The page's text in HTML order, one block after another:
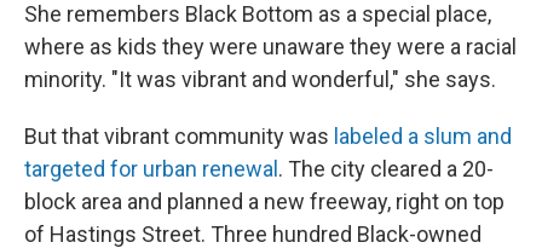
She remembers Black Bottom as a special place,
where as kids they were unaware they were a racial
minority. "It was vibrant and wonderful," she says.
But that vibrant community was labeled a slum and
targeted for urban renewal . The city cleared a 20-
block area and planned a new freeway, right on top
of Hastings Street. Three hundred Black-owned